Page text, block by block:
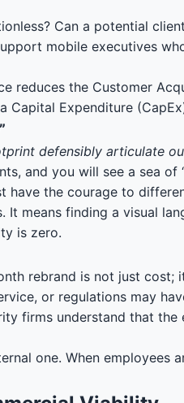
Can a potential
mobile executives
reduces the Customer
Capital Expenditure
defensibly articulate
and you will see a sea
have the courage to
It means finding a visual
is zero.
rebrand is not just
or regulations may
firms understand that
one. When